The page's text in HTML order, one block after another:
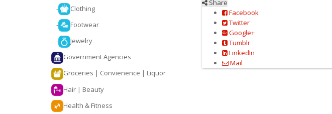
Share
Facebook
Twitter
Google+
Tumblr
LinkedIn
Mail
-
Clothing
-
Footwear
-
Jewelry
Government Agencies
Groceries | Convienence | Liquor
Hair | Beauty
Health & Fitness